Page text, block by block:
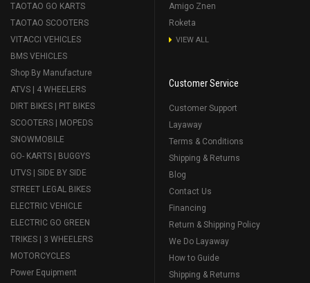
TAOTAO GO KARTS
TAOTAO SCOOTERS
VITACCI VEHICLES
BMS VEHICLES
Shop By Manufacture
ATVS | 4 WHEELERS
DIRT BIKES | PIT BIKES
SCOOTERS | MOPEDS
SNOWMOBILE
GO- KARTS | BUGGYS
UTVS | SIDE BY SIDE
STREET LEGAL BIKES
ELECTRIC VEHICLE
ELECTRIC GO GREEN
TRIKES | 3 WHEELERS
MOTORCYCLES
Power Equipment
Amigo Znen
Roketa
VIEW ALL
Customer Service
Customer Support
Layaway
Terms & Conditions
Shipping & Returns
Blog
Contact Us
Financing
Return & Shipping Policy
We Do Layaway
How to Guide
Shipping & Returns